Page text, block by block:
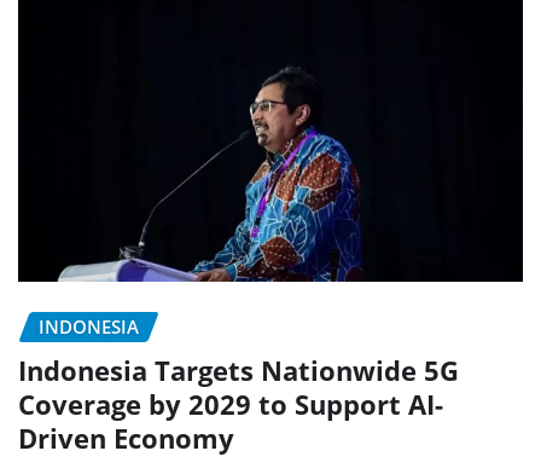
INDONESIA
Indonesia Targets Nationwide 5G
Coverage by 2029 to Support AI-
Driven Economy